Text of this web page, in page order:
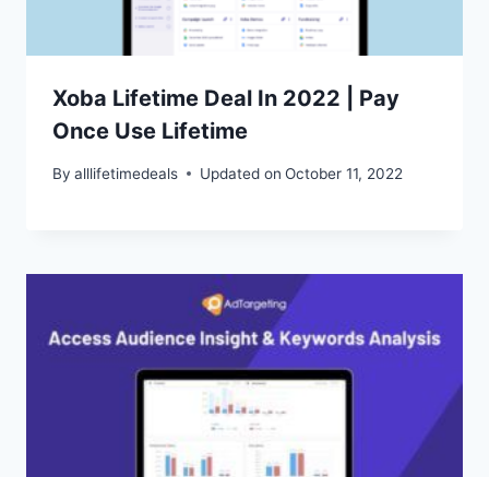
Xoba Lifetime Deal In 2022 | Pay
Once Use Lifetime
By alllifetimedeals Updated on October 11, 2022